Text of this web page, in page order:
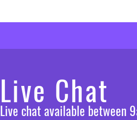
Live Chat
Live chat available between